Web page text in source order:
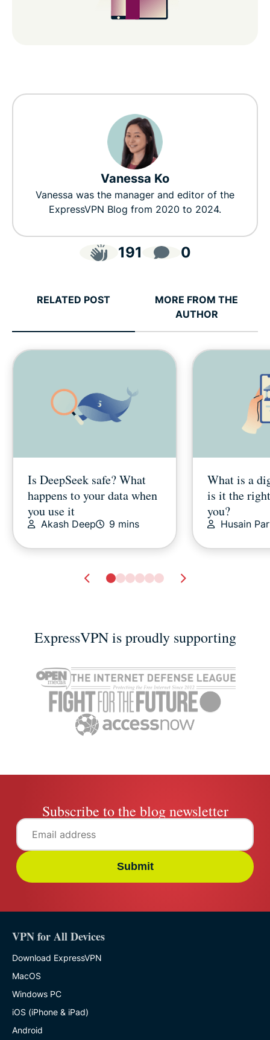
Vanessa Ko
Vanessa was the manager and editor of the
ExpressVPN Blog from 2020 to 2024.
191 0
RELATED POST
MORE FROM THE
AUTHOR
Is DeepSeek safe? What
happens to your data when
you use it
Akash Deep 9 mins
What is a
is it the
you?
Husain
How about external drives
Vanessa Ko 2 mins
hotel Wi-Fi
Vanessa
ExpressVPN is proudly supporting
Subscribe to the blog newsletter
Submit
VPN for All Devices
Download ExpressVPN
MacOS
Windows PC
iOS (iPhone & iPad)
Android